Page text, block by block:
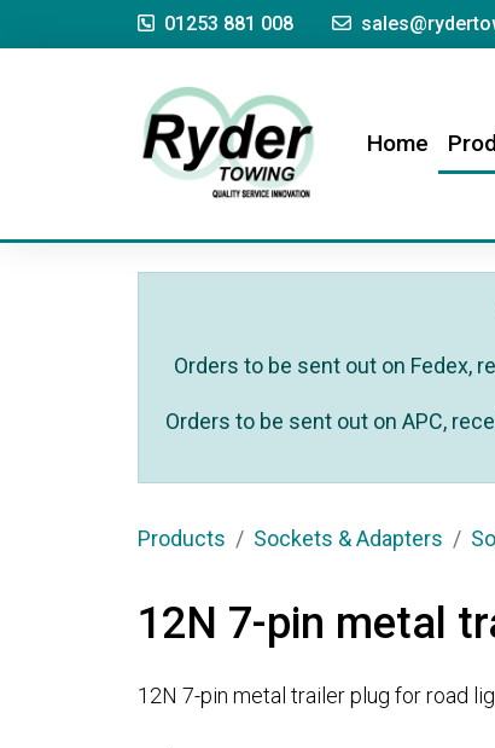
01253 881 008
Home
Orders to be sent out on Fedex,
Orders to be sent out on APC,
Products Sockets & Adapters
12N 7-pin metal
12N 7-pin metal trailer plug for road